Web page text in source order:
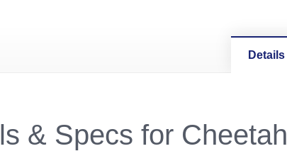
Details
& Specs for Cheetah